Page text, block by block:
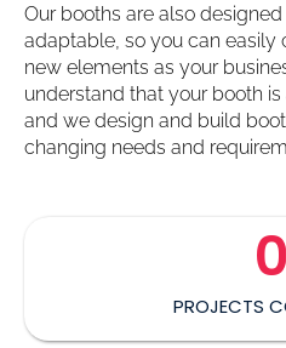
Our booths are also
adaptable, so you can easily
new elements as your
understand that your booth
and we design and build
changing needs and
PROJECTS
0